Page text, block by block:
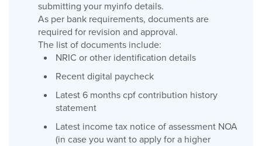
submitting your myinfo details.
As per bank requirements, documents are
required for revision and approval.
The list of documents include:
NRIC or other identification details
Recent digital paycheck
Latest 6 months cpf contribution history
statement
Latest income tax notice of assessment NOA
(in case you want to apply for a higher